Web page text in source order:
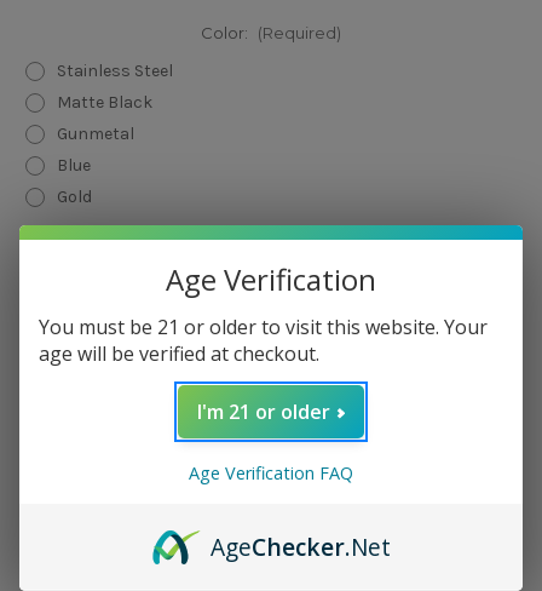
Color: (Required)
Stainless Steel
Matte Black
Gunmetal
Blue
Gold
Decrease
of
GrimmGreen
x
GOAT
RDA
Increase
of
GrimmGreen
x
GOAT
RDA
Age Verification
You must be 21 or older to visit this website. Your
age will be verified at checkout.
I'm 21 or older
Age Verification FAQ
AgeChecker.Net